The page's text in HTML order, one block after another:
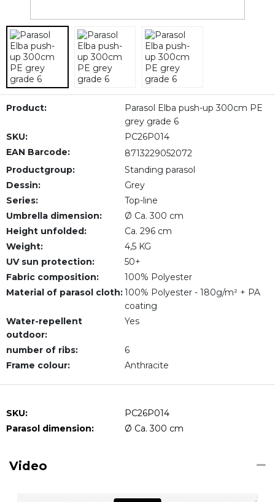
Product:
Parasol Elba push-up 300cm PE
grey grade 6
SKU:
PC26P014
EAN Barcode:
8713229052072
Productgroup:
Standing parasol
Dessin:
Grey
Series:
Top-line
Umbrella dimension:
Ø Ca. 300 cm
Height unfolded:
Ca. 296 cm
Weight:
4,5 KG
UV sun protection:
50+
Fabric composition:
100% Polyester
Material of parasol cloth:100% Polyester - 180g/m² + PA
coating
Water-repellent
outdoor:
Yes
number of ribs:
6
Frame colour:
Anthracite
SKU:
PC26P014
Parasol dimension:
Ø Ca. 300 cm
Video